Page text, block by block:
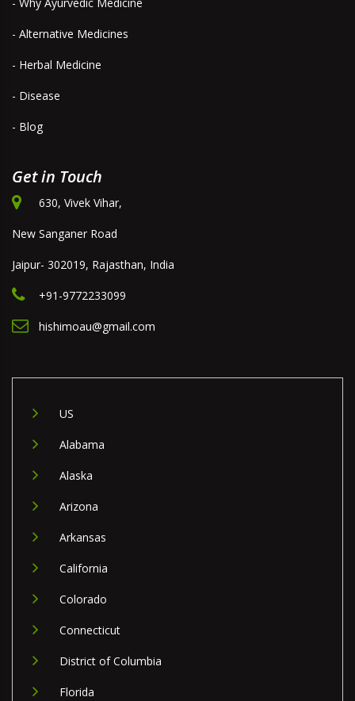
- Alternative Medicines
- Herbal Medicine
- Disease
- Blog
Get in Touch
630, Vivek Vihar,
New Sanganer Road
Jaipur- 302019, Rajasthan, India
+91-9772233099
hishimoau@gmail.com
US
Alabama
Alaska
Arizona
Arkansas
California
Colorado
Connecticut
District of Columbia
Florida